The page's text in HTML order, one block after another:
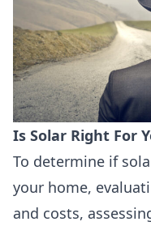
Is Solar Right For
To determine if
your home,
and costs,